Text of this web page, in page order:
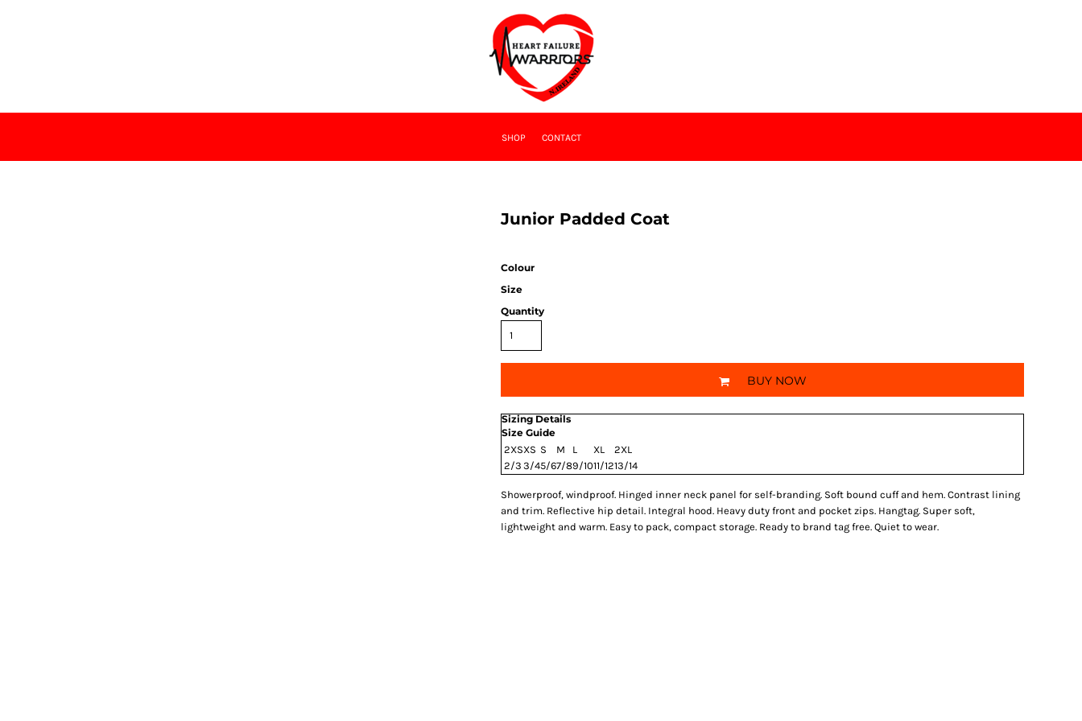
SHOP CONTACT
Junior Padded Coat
Colour
Size
Quantity
BUY NOW
Sizing Details
Size Guide
2XSXS S M L XL
2XL
2/3 3/45/67/89/1011/1213/14
Showerproof, windproof. Hinged inner neck panel for self-branding. Soft bound cuff and hem. Contrast lining
and trim. Reflective hip detail. Integral hood. Heavy duty front and pocket zips. Hangtag. Super soft,
lightweight and warm. Easy to pack, compact storage. Ready to brand tag free. Quiet to wear.